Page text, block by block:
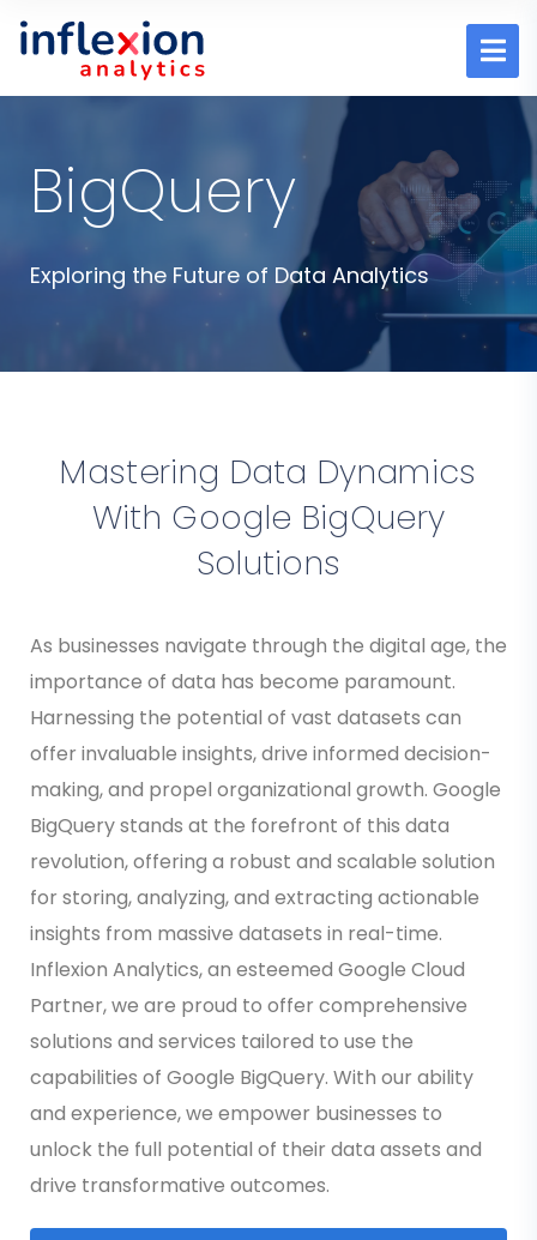
BigQuery
Exploring the Future of Data Analytics
Mastering Data Dynamics
With Google BigQuery
Solutions
As businesses navigate through the digital age, the
importance of data has become paramount.
Harnessing the potential of vast datasets can
offer invaluable insights, drive informed decision-
making, and propel organizational growth. Google
BigQuery stands at the forefront of this data
revolution, offering a robust and scalable solution
for storing, analyzing, and extracting actionable
insights from massive datasets in real-time.
Inflexion Analytics, an esteemed Google Cloud
Partner, we are proud to offer comprehensive
solutions and services tailored to use the
capabilities of Google BigQuery. With our ability
and experience, we empower businesses to
unlock the full potential of their data assets and
drive transformative outcomes.